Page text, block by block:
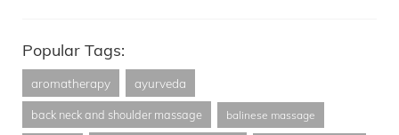
Popular Tags:
aromatherapy ayurveda
back neck and shoulder massage balinese massage